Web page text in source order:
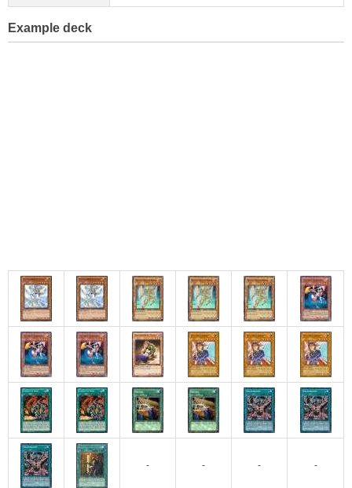
Example deck
- - - -